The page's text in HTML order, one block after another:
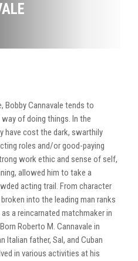
Bobby Cannavale tends to
of doing things. In the
have cost the dark, swarthily
roles and/or good-paying
work ethic and sense of self,
allowed him to take a
acting trail. From character
into the leading man ranks
a reincarnated matchmaker in
Roberto M. Cannavale in
Italian father, Sal, and Cuban
in various activities at his